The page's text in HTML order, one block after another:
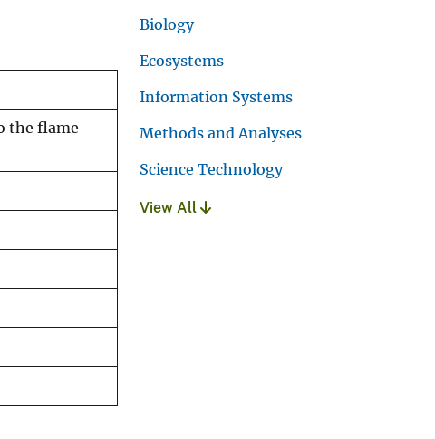
the flame
Biology
Ecosystems
Information Systems
Methods and Analyses
Science Technology
View All